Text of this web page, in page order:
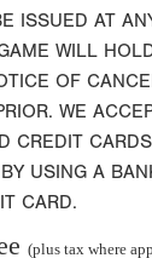
ISSUED AT
WILL
OF
WE
CREDIT
USING A
CARD.
(plus tax where